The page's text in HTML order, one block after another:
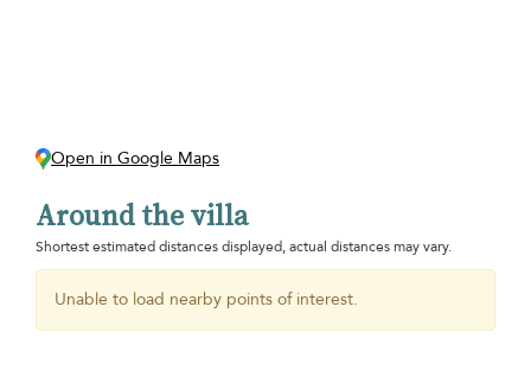
Open in Google Maps
Around the villa
Shortest estimated distances displayed, actual distances may vary.
Unable to load nearby points of interest.